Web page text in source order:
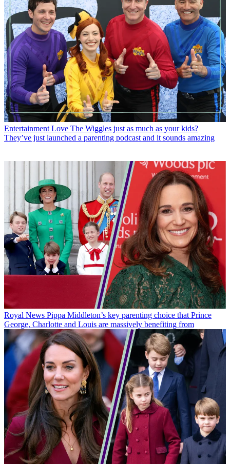
Entertainment Love The Wiggles just as much as your kids?
They’ve just launched a parenting podcast and it sounds amazing
Royal News Pippa Middleton’s key parenting choice that Prince
George, Charlotte and Louis are massively benefiting from